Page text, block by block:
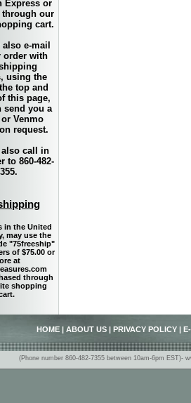
Express or
through our
cart.
e-mail
order with
using the
top and
this page,
send you a
or Venmo
request.
also call in
to 860-482-
in the United
may use the
"75freeship"
of $75.00 or
at
through
shopping
HOME ABOUT US PRIVACY POLICY
(Phone number 860-482-7355 between 10am-6pm EST)-